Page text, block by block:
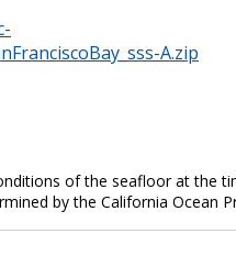
A.zip
of the seafloor at the
by the California Ocean